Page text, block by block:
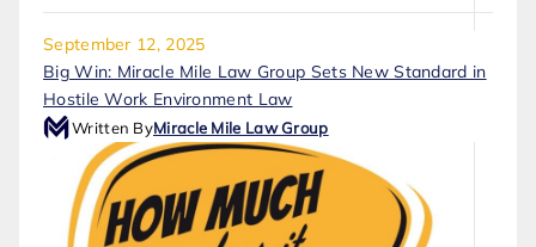
September 12, 2025
Big Win: Miracle Mile Law Group Sets New Standard in
Hostile Work Environment Law
Written ByMiracle Mile Law Group